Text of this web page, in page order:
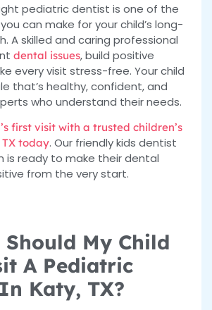
pediatric dentist is one of the
can make for your child’s long-
A skilled and caring professional
dental issues, build positive
every visit stress-free. Your child
that’s healthy, confident, and
who understand their needs.
first visit with a trusted children’s
today. Our friendly kids dentist
is ready to make their dental
from the very start.
Should My Child
A Pediatric
Katy, TX?